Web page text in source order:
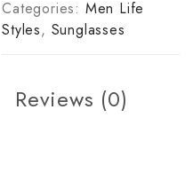
Categories: Men Life
Styles, Sunglasses
Reviews (0)